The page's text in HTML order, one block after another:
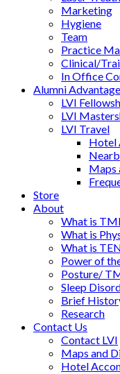
Marketing
Hygiene
Team
Practice
Clinical/
In Office
Alumni
LVI
LVI
LVI Travel
Hotel
Maps
Store
About
What is
What is
What is
Power of
Posture/
Sleep
Brief
Research
Contact Us
Contact LVI
Maps and
Hotel